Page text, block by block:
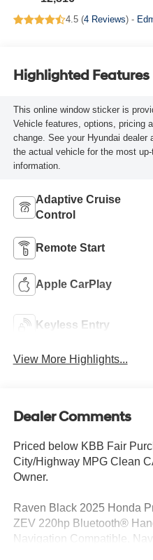
4.5 (4 Reviews) -
Highlighted Features
This online window sticker is
Vehicle features, options, pricing
change. See your Hyundai dealer
the actual vehicle for the most
information.
Adaptive Cruise
Control
Remote Start
Apple CarPlay
Keyless Entry
View More Highlights...
Dealer Comments
Priced below KBB Fair
City/Highway MPG Clean
Owner.
Raven Black 2025 Honda
ZEV 220hp Bluetooth®
Navigation Compatible,